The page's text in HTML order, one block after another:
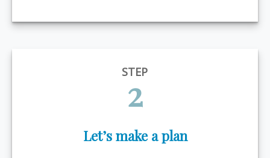
STEP
2
Let’s make a plan